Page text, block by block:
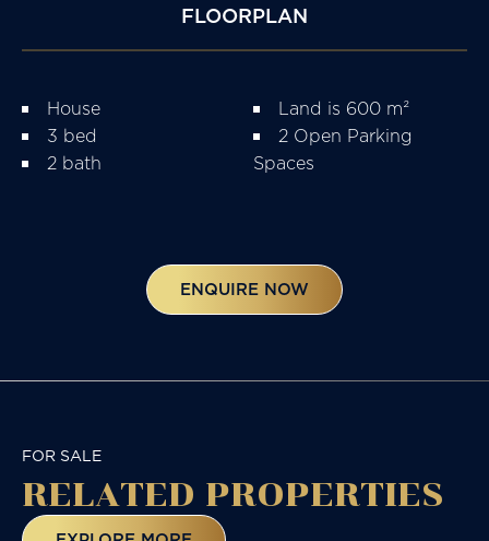
FLOORPLAN
House
3 bed
2 bath
Land is 600 m²
2 Open Parking
Spaces
ENQUIRE NOW
FOR SALE
RELATED PROPERTIES